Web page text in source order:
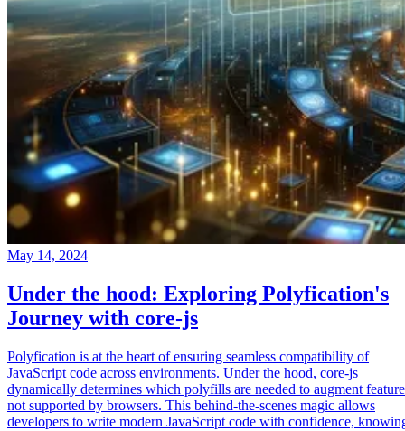
May 14, 2024
Under the hood: Exploring Polyfication's
Journey with core-js
Polyfication is at the heart of ensuring seamless compatibility of
JavaScript code across environments. Under the hood, core-js
dynamically determines which polyfills are needed to augment
not supported by browsers. This behind-the-scenes magic allows
developers to write modern JavaScript code with confidence,